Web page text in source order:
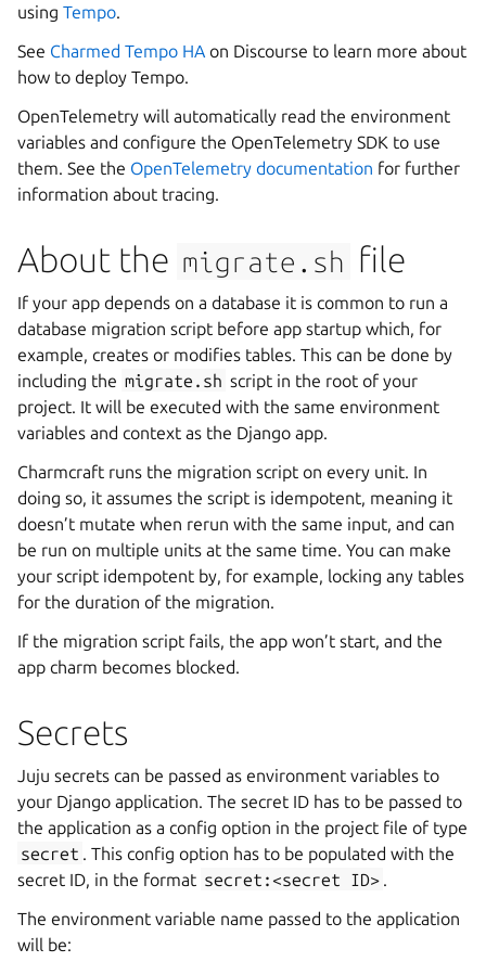
using Tempo.
See Charmed Tempo HA on Discourse to learn more about
how to deploy Tempo.
OpenTelemetry will automatically read the environment
variables and configure the OpenTelemetry SDK to use
them. See the OpenTelemetry documentation for further
information about tracing.
About the migrate.sh file
If your app depends on a database it is common to run a
database migration script before app startup which, for
example, creates or modifies tables. This can be done by
including the migrate.sh script in the root of your
project. It will be executed with the same environment
variables and context as the Django app.
Charmcraft runs the migration script on every unit. In
doing so, it assumes the script is idempotent, meaning it
doesn’t mutate when rerun with the same input, and can
be run on multiple units at the same time. You can make
your script idempotent by, for example, locking any tables
for the duration of the migration.
If the migration script fails, the app won’t start, and the
app charm becomes blocked.
Secrets
Juju secrets can be passed as environment variables to
your Django application. The secret ID has to be passed to
the application as a config option in the project file of type
secret . This config option has to be populated with the
secret ID, in the format secret:<secret ID> .
The environment variable name passed to the application
will be: